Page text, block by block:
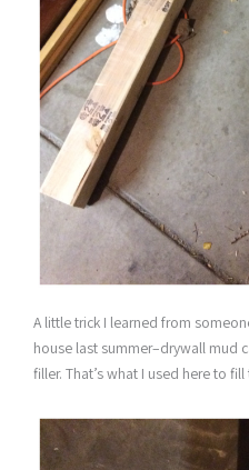
A little trick I learned from
house last summer–drywall mud
filler. That’s what I used here to